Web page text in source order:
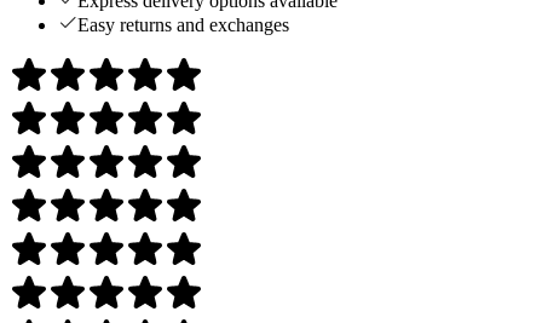
Easy returns and exchanges